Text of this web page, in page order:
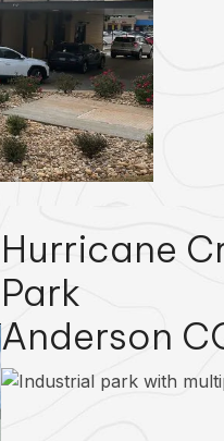
Hurricane
Park
Anderson